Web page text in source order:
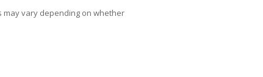
may vary depending on whether